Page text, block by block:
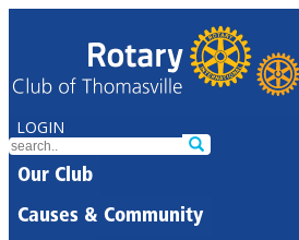
LOGIN
Our Club
Causes & Community